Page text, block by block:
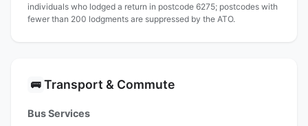
individuals who lodged a return in postcode 6275; postcodes with
fewer than 200 lodgments are suppressed by the ATO.
🚌 Transport & Commute
Bus Services